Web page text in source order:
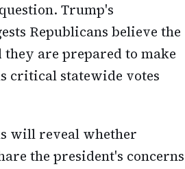
Trump's
Republicans believe the
they are prepared to make
critical statewide votes
will reveal whether
the president's concerns